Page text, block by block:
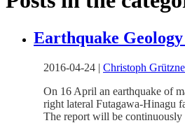
Earthquake
2016-04-24 | Christoph
On 16 April an earthquake of
right lateral Futagawa-Hinagu
The report will be continuously